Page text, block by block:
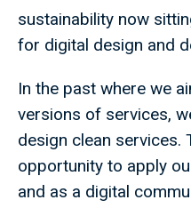
sustainability now
for digital design and
In the past where we
versions of services,
design clean services.
opportunity to apply
and as a digital